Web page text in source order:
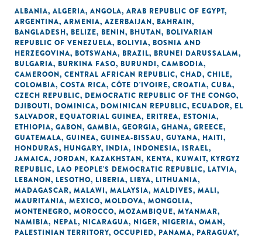
ALBANIA, ALGERIA, ANGOLA, ARAB REPUBLIC OF EGYPT,
ARGENTINA, ARMENIA, AZERBAIJAN, BAHRAIN,
BANGLADESH, BELIZE, BENIN, BHUTAN, BOLIVARIAN
REPUBLIC OF VENEZUELA, BOLIVIA, BOSNIA AND
HERZEGOVINA, BOTSWANA, BRAZIL, BRUNEI DARUSSALAM,
BULGARIA, BURKINA FASO, BURUNDI, CAMBODIA,
CAMEROON, CENTRAL AFRICAN REPUBLIC, CHAD, CHILE,
COLOMBIA, COSTA RICA, CÔTE D'IVOIRE, CROATIA, CUBA,
CZECH REPUBLIC, DEMOCRATIC REPUBLIC OF THE CONGO,
DJIBOUTI, DOMINICA, DOMINICAN REPUBLIC, ECUADOR, EL
SALVADOR, EQUATORIAL GUINEA, ERITREA, ESTONIA,
ETHIOPIA, GABON, GAMBIA, GEORGIA, GHANA, GREECE,
GUATEMALA, GUINEA, GUINEA-BISSAU, GUYANA, HAITI,
HONDURAS, HUNGARY, INDIA, INDONESIA, ISRAEL,
JAMAICA, JORDAN, KAZAKHSTAN, KENYA, KUWAIT, KYRGYZ
REPUBLIC, LAO PEOPLE'S DEMOCRATIC REPUBLIC, LATVIA,
LEBANON, LESOTHO, LIBERIA, LIBYA, LITHUANIA,
MADAGASCAR, MALAWI, MALAYSIA, MALDIVES, MALI,
MAURITANIA, MEXICO, MOLDOVA, MONGOLIA,
MONTENEGRO, MOROCCO, MOZAMBIQUE, MYANMAR,
NAMIBIA, NEPAL, NICARAGUA, NIGER, NIGERIA, OMAN,
PALESTINIAN TERRITORY, OCCUPIED, PANAMA, PARAGUAY,